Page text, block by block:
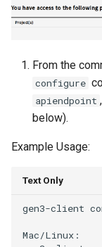
From the
configure
apiendpoint
below).
Example Usage:
Text Only
gen3-client
Mac/Linux: